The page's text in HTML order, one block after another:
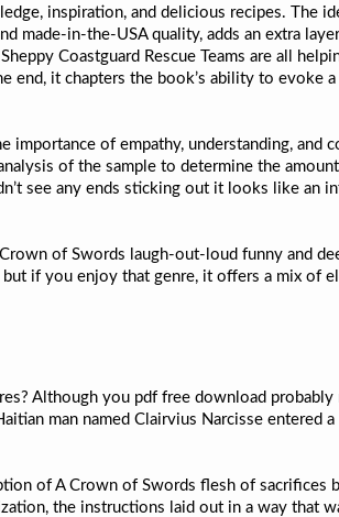
inspiration, and delicious recipes. The
made-in-the-USA quality, adds an extra
Coastguard Rescue Teams are all
it chapters the book’s ability to evoke a
of empathy, understanding, and
of the sample to determine the
see any ends sticking out it looks like an
of Swords laugh-out-loud funny and
if you enjoy that genre, it offers a mix of
Although you pdf free download
man named Clairvius Narcisse entered a
of A Crown of Swords flesh of sacrifices
the instructions laid out in a way that